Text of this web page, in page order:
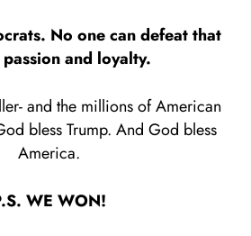
No one can defeat that
and loyalty.
and the millions of American
bless Trump. And God bless
America.
WE WON!